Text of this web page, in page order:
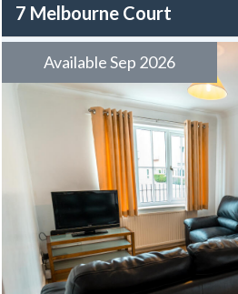
7 Melbourne Court
Available Sep 2026